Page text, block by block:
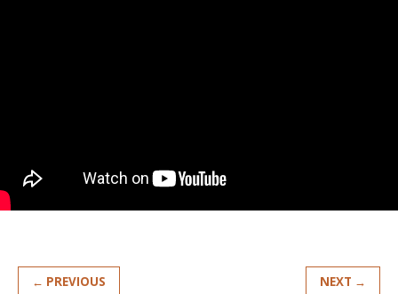
← PREVIOUS NEXT →